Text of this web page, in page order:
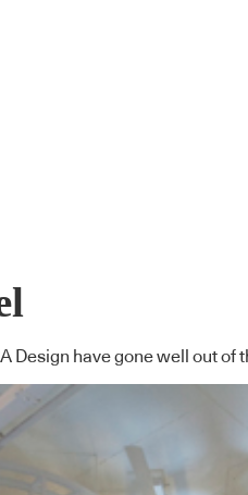
Design have gone well out